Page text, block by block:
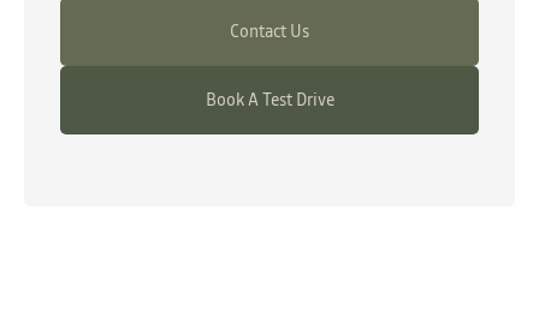
Contact Us
Book A Test Drive